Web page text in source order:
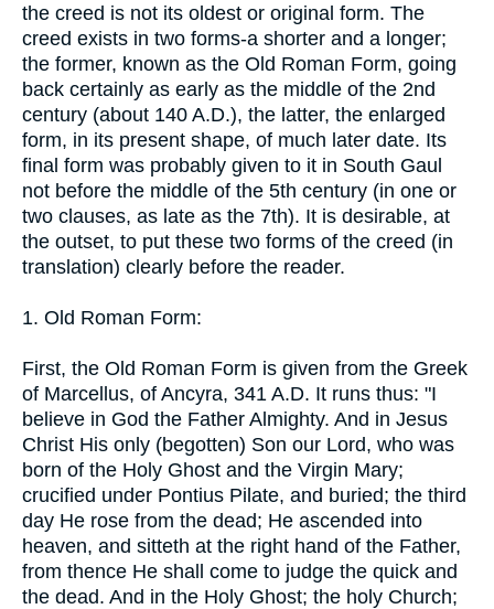
the creed is not its oldest or original form. The
creed exists in two forms-a shorter and a longer;
the former, known as the Old Roman Form, going
back certainly as early as the middle of the 2nd
century (about 140 A.D.), the latter, the enlarged
form, in its present shape, of much later date. Its
final form was probably given to it in South Gaul
not before the middle of the 5th century (in one or
two clauses, as late as the 7th). It is desirable, at
the outset, to put these two forms of the creed (in
translation) clearly before the reader.
1. Old Roman Form:
First, the Old Roman Form is given from the Greek
of Marcellus, of Ancyra, 341 A.D. It runs thus: "I
believe in God the Father Almighty. And in Jesus
Christ His only (begotten) Son our Lord, who was
born of the Holy Ghost and the Virgin Mary;
crucified under Pontius Pilate, and buried; the third
day He rose from the dead; He ascended into
heaven, and sitteth at the right hand of the Father,
from thence He shall come to judge the quick and
the dead. And in the Holy Ghost; the holy Church;